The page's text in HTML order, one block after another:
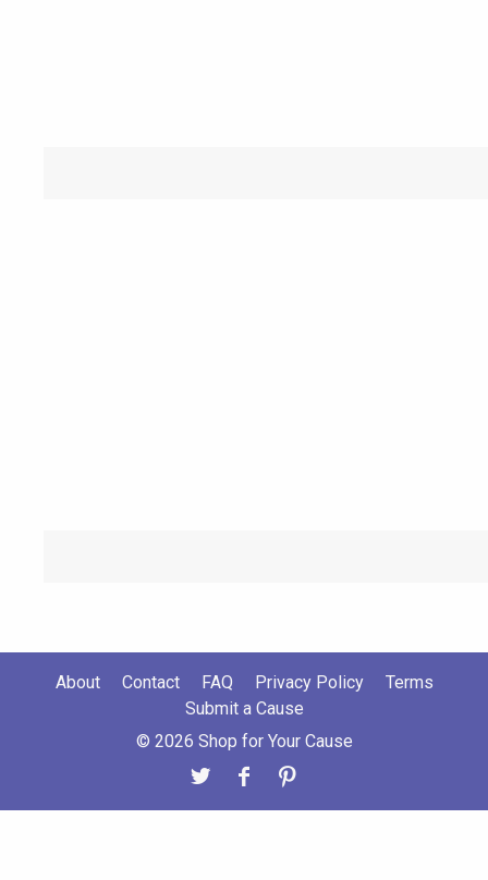
About Contact FAQ Privacy Policy
Terms
Submit a Cause
© 2026 Shop for Your Cause